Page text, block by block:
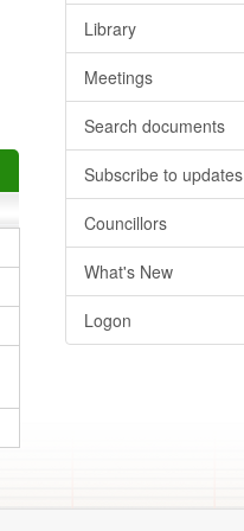
Library
Meetings
Search documents
Subscribe to updates
Councillors
What's New
Logon